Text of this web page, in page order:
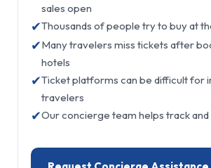
sales open
✔Thousands of people try to buy at
✔Many travelers miss tickets after
hotels
✔Ticket platforms can be difficult for
travelers
✔Our concierge team helps track